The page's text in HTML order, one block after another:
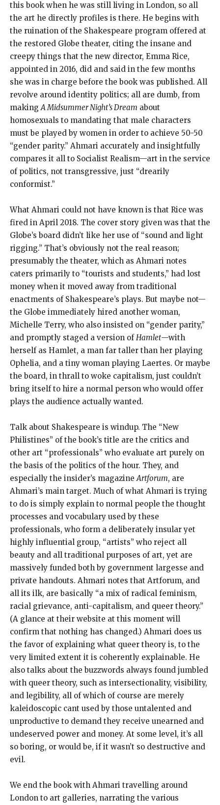
this book when he was still living in London, so all
the art he directly profiles is there. He begins with
the ruination of the Shakespeare program offered at
the restored Globe theater, citing the insane and
creepy things that the new director, Emma Rice,
appointed in 2016, did and said in the few months
she was in charge before the book was published. All
revolve around identity politics; all are dumb, from
makingA Midsummer Night’s Dream about
homosexuals to mandating that male characters
must be played by women in order to achieve 50-50
“gender parity.” Ahmari accurately and insightfully
compares it all to Socialist Realism—art in the service
of politics, not transgressive, just “drearily
conformist.”
What Ahmari could not have known is that Rice was
fired in April 2018. The cover story given was that the
Globe’s board didn’t like her use of “sound and light
rigging.” That’s obviously not the real reason;
presumably the theater, which as Ahmari notes
caters primarily to “tourists and students,” had lost
money when it moved away from traditional
enactments of Shakespeare’s plays. But maybe not—
the Globe immediately hired another woman,
Michelle Terry, who also insisted on “gender parity,”
and promptly staged a version of Hamlet—with
herself as Hamlet, a man far taller than her playing
Ophelia, and a tiny woman playing Laertes. Or maybe
the board, in thrall to woke capitalism, just couldn’t
bring itself to hire a normal person who would offer
plays the audience actually wanted.
Talk about Shakespeare is windup. The “New
Philistines” of the book’s title are the critics and
other art “professionals” who evaluate art purely on
the basis of the politics of the hour. They, and
especially the insider’s magazineArtforum, are
Ahmari’s main target. Much of what Ahmari is trying
to do is simply explain to normal people the thought
processes and vocabulary used by these
professionals, who form a deliberately insular yet
highly influential group, “artists” who reject all
beauty and all traditional purposes of art, yet are
massively funded both by government largesse and
private handouts. Ahmari notes that Artforum, and
all its ilk, are basically “a mix of radical feminism,
racial grievance, anti-capitalism, and queer theory.”
(A glance at their website at this moment will
confirm that nothing has changed.) Ahmari does us
the favor of explaining what queer theory is, to the
very limited extent it is coherently explainable. He
also talks about the buzzwords always found jumbled
with queer theory, such as intersectionality, visibility,
and legibility, all of which of course are merely
kaleidoscopic cant used by those untalented and
unproductive to demand they receive unearned and
undeserved power and money. At some level, it’s all
so boring, or would be, if it wasn’t so destructive and
evil.
We end the book with Ahmari travelling around
London to art galleries, narrating the various